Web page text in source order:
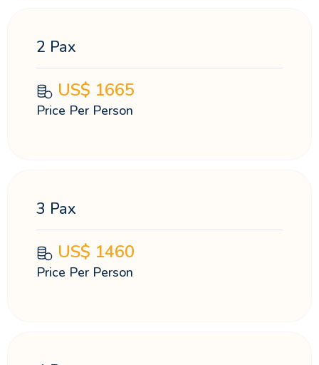
2 Pax
US$ 1665
Price Per Person
3 Pax
US$ 1460
Price Per Person